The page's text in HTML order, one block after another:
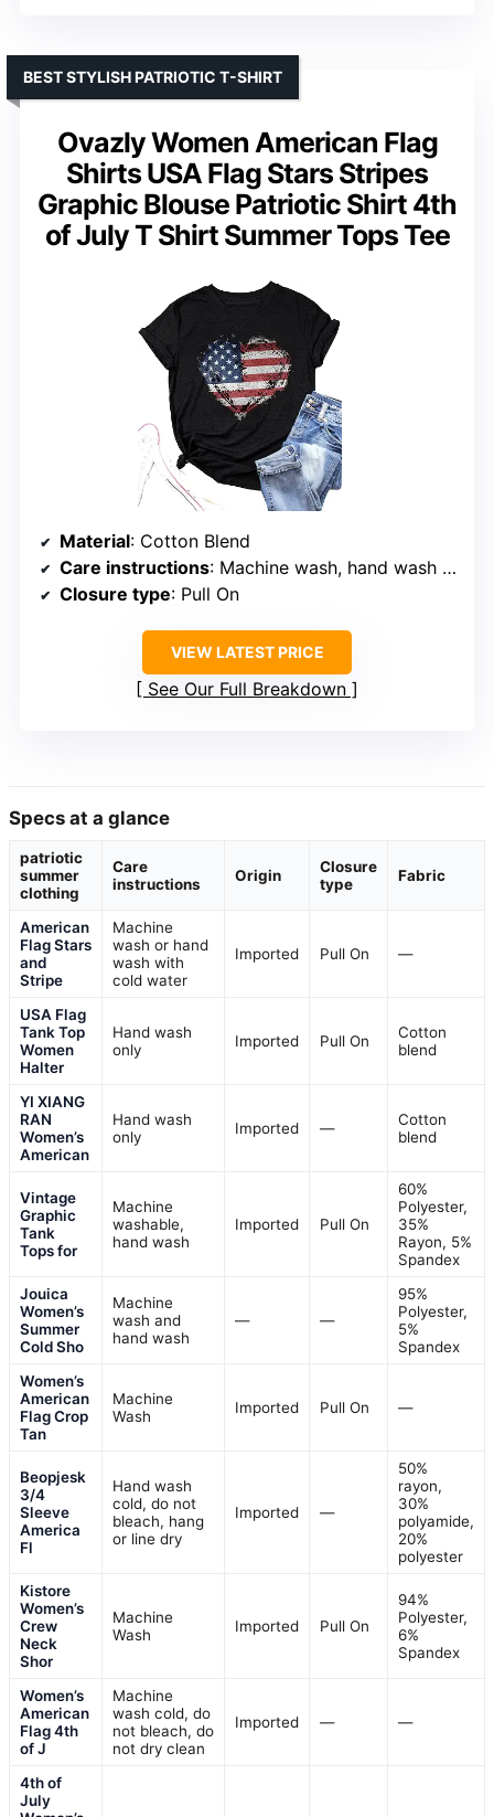
Ovazly Women American Flag
Shirts USA Flag Stars Stripes
Graphic Blouse Patriotic Shirt 4th
of July T Shirt Summer Tops Tee
BEST STYLISH PATRIOTIC T-SHIRT
Material: Cotton Blend
Care instructions: Machine wash, hand wash only
Closure type: Pull On
VIEW LATEST PRICE
See Our Full Breakdown
Specs at a glance
patriotic
summer
clothing
Care
instructions
Origin
Closure
type
Fabric
American
Flag Stars
and
Stripe
Machine
wash or hand
wash with
cold water
Imported Pull On —
USA Flag
Tank Top
Women
Halter
Hand wash
only
Imported Pull On
Cotton
blend
YI XIANG
RAN
Women’s
American
Hand wash
only
Imported —
Cotton
blend
Vintage
Graphic
Tank
Tops for
Machine
washable,
hand wash
Imported Pull On
60%
Polyester,
35%
Rayon, 5%
Spandex
Jouica
Women’s
Summer
Cold Sho
Machine
wash and
hand wash
— —
95%
Polyester,
5%
Spandex
Women’s
American
Flag Crop
Tan
Machine
Wash
Imported Pull On —
Beopjesk
3/4
Sleeve
America
Fl
Hand wash
cold, do not
bleach, hang
or line dry
Imported —
50%
rayon,
30%
polyamide,
20%
polyester
Kistore
Women’s
Crew
Neck
Shor
Machine
Wash
Imported Pull On
94%
Polyester,
6%
Spandex
Women’s
American
Flag 4th
of J
Machine
wash cold, do
not bleach, do
not dry clean
Imported — —
4th of
July